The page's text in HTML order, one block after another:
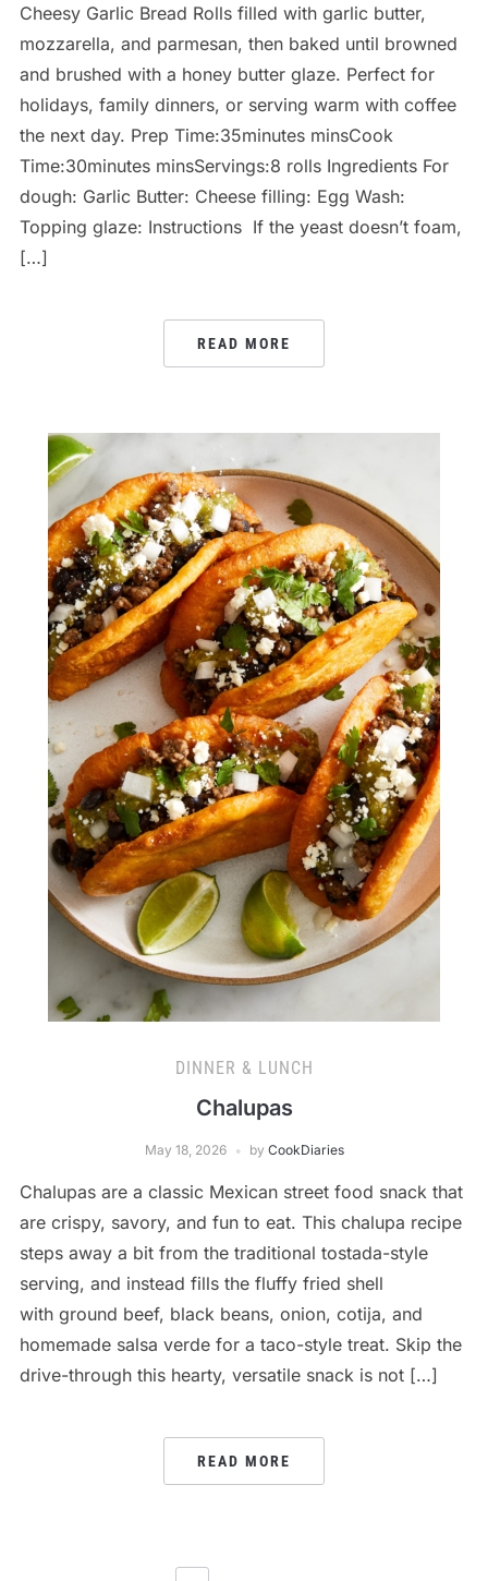
Cheesy Garlic Bread Rolls filled with garlic butter,
mozzarella, and parmesan, then baked until browned
and brushed with a honey butter glaze. Perfect for
holidays, family dinners, or serving warm with coffee
the next day. Prep Time:35minutes minsCook
Time:30minutes minsServings:8 rolls Ingredients For
dough: Garlic Butter: Cheese filling: Egg Wash:
Topping glaze: Instructions If the yeast doesn’t foam,
[…]
READ MORE
DINNER & LUNCH
Chalupas
May 18, 2026 by CookDiaries
Chalupas are a classic Mexican street food snack that
are crispy, savory, and fun to eat. This chalupa recipe
steps away a bit from the traditional tostada-style
serving, and instead fills the fluffy fried shell
with ground beef, black beans, onion, cotija, and
homemade salsa verde for a taco-style treat. Skip the
drive-through this hearty, versatile snack is not […]
READ MORE